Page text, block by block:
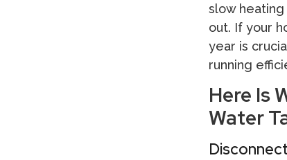
slow
out. If your
year is
running
Here Is
Water